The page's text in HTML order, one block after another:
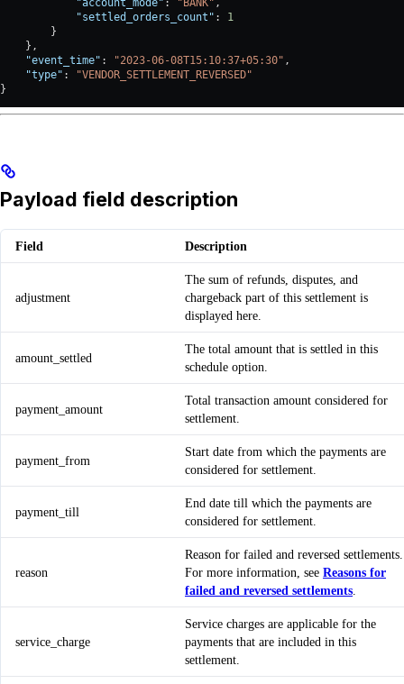
            "account_mode"
: "BANK" ,
            "settled_orders_count"
: 1
        }
    },
    "event_time"
: "2023-06-08T15:10:37+05:30" ,
    "type"
:
"VENDOR_SETTLEMENT_REVERSED"
}
Payload field description
Field Description
adjustment
The sum of refunds, disputes, and
chargeback part of this settlement is
displayed here.
amount_settled
The total amount that is settled in this
schedule option.
payment_amount
Total transaction amount considered for
settlement.
payment_from
Start date from which the payments are
considered for settlement.
payment_till
End date till which the payments are
considered for settlement.
reason
Reason for failed and reversed settlements.
For more information, see Reasons for
failed and reversed settlements
service_charge
Service charges are applicable for the
payments that are included in this
settlement.